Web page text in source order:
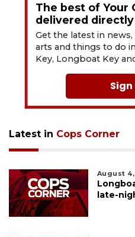
The best of Your
delivered
Get the latest in
arts and things to do
Key, Longboat Key
Sign
Latest in Cops Corner
August
late-